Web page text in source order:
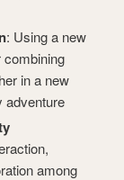
: Using a new
combining
in a new
adventure
among